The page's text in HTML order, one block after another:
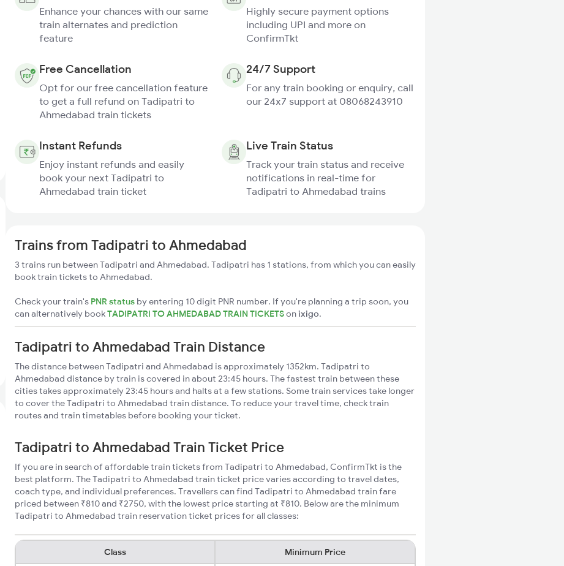
Enhance your chances with our same
train alternates and prediction
feature
Highly secure payment options
including UPI and more on
ConfirmTkt
Free Cancellation
Opt for our free cancellation feature
to get a full refund on Tadipatri to
Ahmedabad train tickets
24/7 Support
For any train booking or enquiry, call
our 24x7 support at 08068243910
Instant Refunds
Enjoy instant refunds and easily
book your next Tadipatri to
Ahmedabad train ticket
Live Train Status
Track your train status and receive
notifications in real-time for
Tadipatri to Ahmedabad trains
Trains from Tadipatri to Ahmedabad
3 trains run between Tadipatri and Ahmedabad. Tadipatri has 1 stations, from which you can easily
book train tickets to Ahmedabad.
Check your train's PNR status by entering 10 digit PNR number. If you're planning a trip soon, you
can alternatively bookTADIPATRI TO AHMEDABAD TRAIN TICKETSon ixigo.
Tadipatri to Ahmedabad Train Distance
The distance between Tadipatri and Ahmedabad is approximately 1352km. Tadipatri to
Ahmedabad distance by train is covered in about 23:45 hours. The fastest train between these
cities takes approximately 23:45 hours and halts at a few stations. Some train services take longer
to cover the Tadipatri to Ahmedabad train distance. To reduce your travel time, check train
routes and train timetables before booking your ticket.
Tadipatri to Ahmedabad Train Ticket Price
If you are in search of affordable train tickets from Tadipatri to Ahmedabad, ConfirmTkt is the
best platform. The Tadipatri to Ahmedabad train ticket price varies according to travel dates,
coach type, and individual preferences. Travellers can find Tadipatri to Ahmedabad train fare
priced between ₹810 and ₹2750, with the lowest price starting at ₹810. Below are the minimum
Tadipatri to Ahmedabad train reservation ticket prices for all classes:
Class Minimum Price